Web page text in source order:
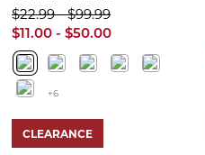
$11.00 - $50.00
$22.99 - $99.99
CLEARANCE
+6